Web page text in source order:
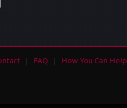
FAQ How You Can Help